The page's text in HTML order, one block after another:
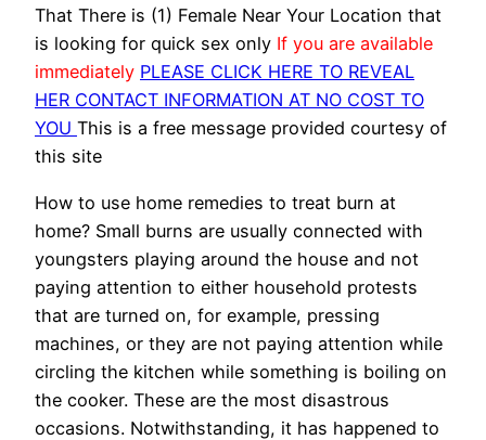
That There is (1) Female Near Your Location that
is looking for quick sex only If you are available
immediately PLEASE CLICK HERE TO REVEAL
HER CONTACT INFORMATION AT NO COST TO
YOU This is a free message provided courtesy of
this site
How to use home remedies to treat burn at
home? Small burns are usually connected with
youngsters playing around the house and not
paying attention to either household protests
that are turned on, for example, pressing
machines, or they are not paying attention while
circling the kitchen while something is boiling on
the cooker. These are the most disastrous
occasions. Notwithstanding, it has happened to